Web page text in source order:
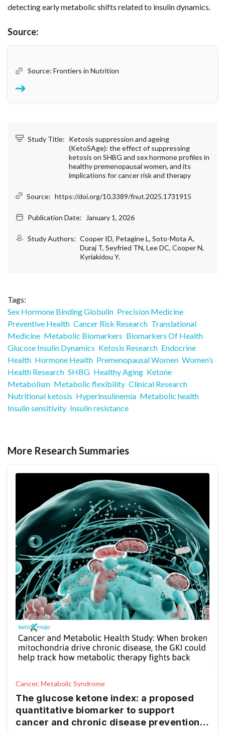
detecting early metabolic shifts related to insulin dynamics.
Source:
Source: Frontiers in Nutrition
Study Title: Ketosis suppression and ageing
(KetoSAge): the effect of suppressing
ketosis on SHBG and sex hormone profiles in
healthy premenopausal women, and its
implications for cancer risk and therapy
Source: https://doi.org/10.3389/fnut.2025.1731915
Publication Date: January 1, 2026
Study Authors: Cooper ID, Petagine L, Soto-Mota A,
Duraj T, Seyfried TN, Lee DC, Cooper N,
Kyriakidou Y.
Tags:
Sex Hormone Binding Globulin Precision Medicine
Preventive Health Cancer Risk Research Translational
Medicine Metabolic Biomarkers Biomarkers Of Health
Glucose Insulin Dynamics Ketosis Research Endocrine
Health Hormone Health Premenopausal Women Women’s
Health Research SHBG Healthy Aging Ketone
Metabolism Metabolic flexibility Clinical Research
Nutritional ketosis Hyperinsulinemia Metabolic health
Insulin sensitivity Insulin resistance
More Research Summaries
Cancer, Metabolic Syndrome
The glucose ketone index: a proposed
quantitative biomarker to support
cancer and chronic disease prevention